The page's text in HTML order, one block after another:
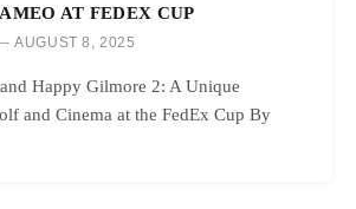
AT FEDEX CUP
AUGUST 8, 2025
Happy Gilmore 2: A Unique
and Cinema at the FedEx Cup By